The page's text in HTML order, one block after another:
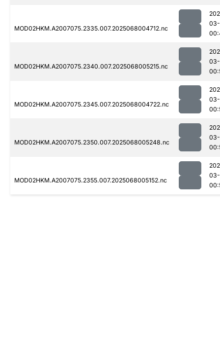
MOD02HKM.A2007075.2335.007.2025068004712.nc
MOD02HKM.A2007075.2340.007.2025068005215.nc
MOD02HKM.A2007075.2345.007.2025068004722.nc
MOD02HKM.A2007075.2350.007.2025068005248.nc
MOD02HKM.A2007075.2355.007.2025068005152.nc